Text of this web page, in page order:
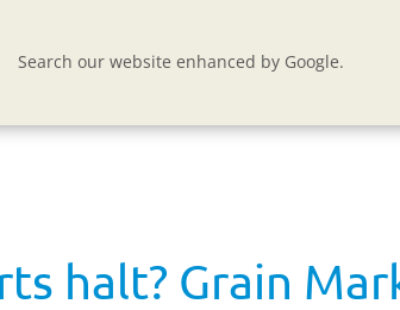
Search our website enhanced by Google.
halt? Grain